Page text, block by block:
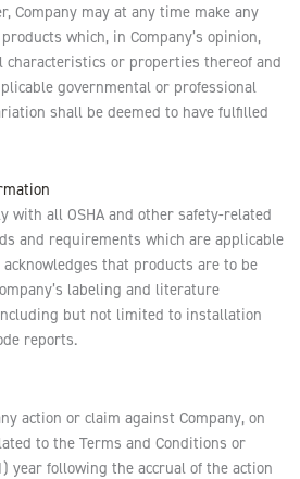
Company may at any time make any
which, in Company’s opinion,
characteristics or properties thereof and
governmental or professional
shall be deemed to have fulfilled
with all OSHA and other safety-related
and requirements which are applicable
that products are to be
labeling and literature
but not limited to installation
reports.
action or claim against Company, on
to the Terms and Conditions or
year following the accrual of the action